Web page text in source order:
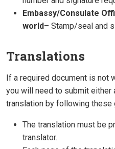
Embassy/Consulate
world– Stamp/seal and
Translations
If a required document is not
you will need to submit either
translation by following these
The translation must be
translator.